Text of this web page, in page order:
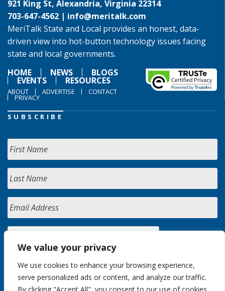
We value your privacy
We use cookies to enhance your browsing experience,
serve personalized ads or content, and analyze our traffic.
921 King St, Alexandria, Virginia 22314
703-647-4562 | info@meritalk.com
MeriTalk State and Local provides an honest, data-
driven view into hot-button technology issues facing
state and local governments.
HOME
NEWS BLOGS
EVENTS RESOURCES
ABOUT ADVERTISE CONTACT
PRIVACY
SUBSCRIBE